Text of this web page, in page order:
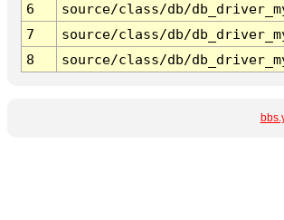
6
source/class/db/
7
source/class/db/
8
source/class/db/